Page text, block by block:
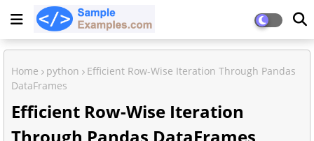
Home python
Efficient Row-Wise Iteration Through Pandas
DataFrames
Efficient Row-Wise Iteration
Through Pandas DataFrames